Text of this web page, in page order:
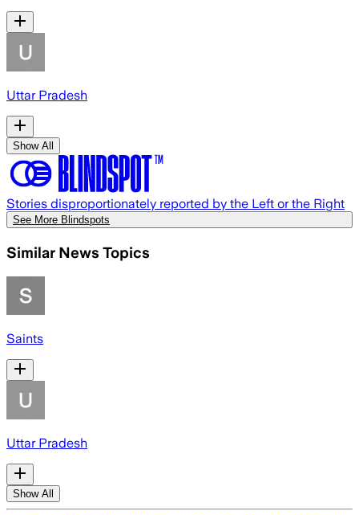
Uttar Pradesh
Show All
Stories disproportionately reported by the Left or the Right
See More Blindspots
Similar News Topics
Saints
Uttar Pradesh
Show All